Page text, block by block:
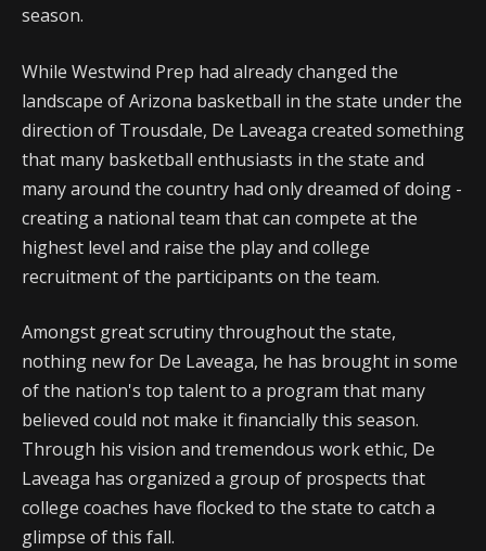
season.
While Westwind Prep had already changed the
landscape of Arizona basketball in the state under the
direction of Trousdale, De Laveaga created something
that many basketball enthusiasts in the state and
many around the country had only dreamed of doing -
creating a national team that can compete at the
highest level and raise the play and college
recruitment of the participants on the team.
Amongst great scrutiny throughout the state,
nothing new for De Laveaga, he has brought in some
of the nation's top talent to a program that many
believed could not make it financially this season.
Through his vision and tremendous work ethic, De
Laveaga has organized a group of prospects that
college coaches have flocked to the state to catch a
glimpse of this fall.